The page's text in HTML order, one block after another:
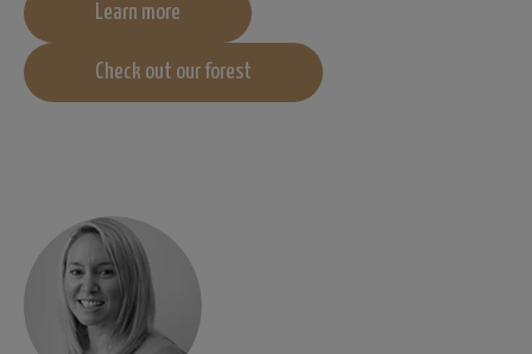
Learn more
Check out our forest